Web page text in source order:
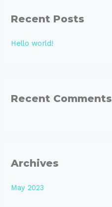
c
f
Recent Posts
Hello world!
Recent Comments
Archives
May 2023